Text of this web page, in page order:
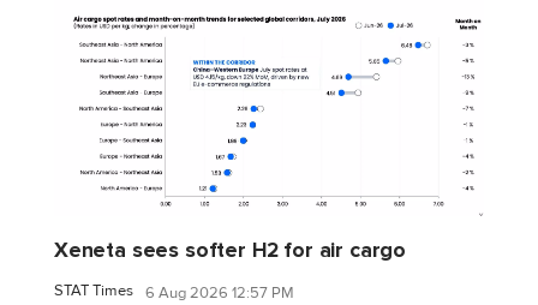
Xeneta sees softer H2 for air cargo
STAT Times 6 Aug 2026 12:57 PM